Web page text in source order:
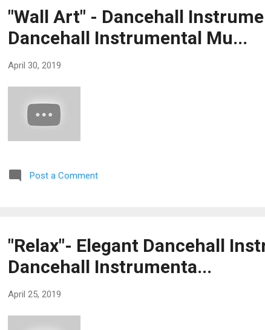
"Wall Art" - Dancehall
Dancehall Instrumental Mu...
April 30, 2019
Post a Comment
"Relax"- Elegant Dancehall
Dancehall Instrumenta...
April 25, 2019